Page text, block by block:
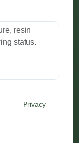
Privacy